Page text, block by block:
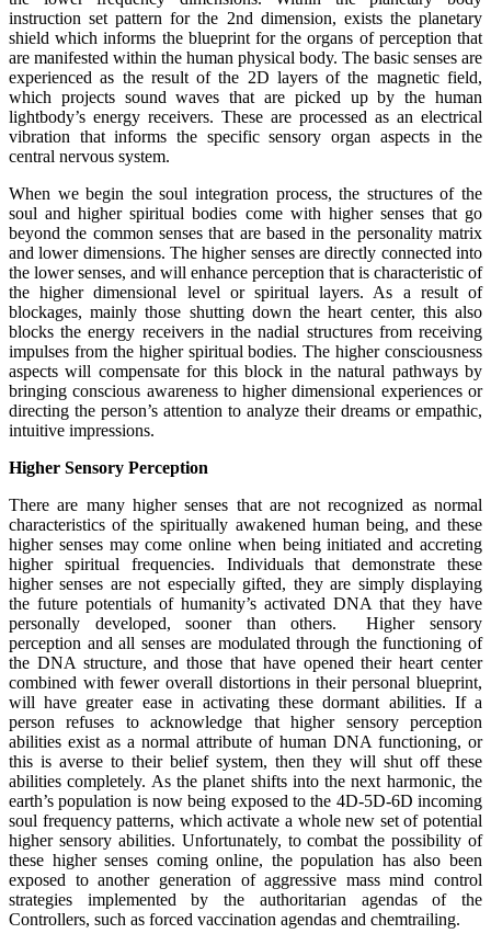
instruction set pattern for the 2nd dimension, exists the planetary
shield which informs the blueprint for the organs of perception that
are manifested within the human physical body. The basic senses are
experienced as the result of the 2D layers of the magnetic field,
which projects sound waves that are picked up by the human
lightbody’s energy receivers. These are processed as an electrical
vibration that informs the specific sensory organ aspects in the
central nervous system.
When we begin the soul integration process, the structures of the
soul and higher spiritual bodies come with higher senses that go
beyond the common senses that are based in the personality matrix
and lower dimensions. The higher senses are directly connected into
the lower senses, and will enhance perception that is characteristic of
the higher dimensional level or spiritual layers. As a result of
blockages, mainly those shutting down the heart center, this also
blocks the energy receivers in the nadial structures from receiving
impulses from the higher spiritual bodies. The higher consciousness
aspects will compensate for this block in the natural pathways by
bringing conscious awareness to higher dimensional experiences or
directing the person’s attention to analyze their dreams or empathic,
intuitive impressions.
Higher Sensory Perception
There are many higher senses that are not recognized as normal
characteristics of the spiritually awakened human being, and these
higher senses may come online when being initiated and accreting
higher spiritual frequencies. Individuals that demonstrate these
higher senses are not especially gifted, they are simply displaying
the future potentials of humanity’s activated DNA that they have
personally developed, sooner than others. Higher sensory
perception and all senses are modulated through the functioning of
the DNA structure, and those that have opened their heart center
combined with fewer overall distortions in their personal blueprint,
will have greater ease in activating these dormant abilities. If a
person refuses to acknowledge that higher sensory perception
abilities exist as a normal attribute of human DNA functioning, or
this is averse to their belief system, then they will shut off these
abilities completely. As the planet shifts into the next harmonic, the
earth’s population is now being exposed to the 4D-5D-6D incoming
soul frequency patterns, which activate a whole new set of potential
higher sensory abilities. Unfortunately, to combat the possibility of
these higher senses coming online, the population has also been
exposed to another generation of aggressive mass mind control
strategies implemented by the authoritarian agendas of the
Controllers, such as forced vaccination agendas and chemtrailing.